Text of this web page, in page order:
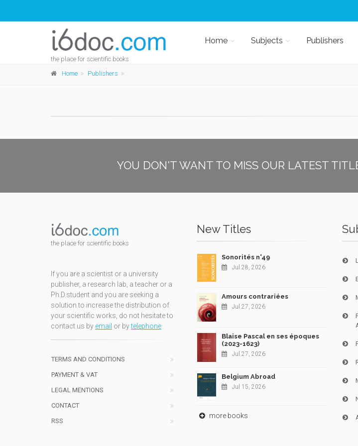
the place for scientific books
Home Subjects Publishers
Home Publishers
YOU DON'T WANT TO MISS OUR LATEST
the place for scientific books
If you are a scientist or a university
publisher, a research lab, a teacher or a
Ph.D.student and you are seeking a
solution to increase the distribution of
your scientific works, do not hesitate to
contact us by email or bytelephone
TERMS AND CONDITIONS
PAYMENT & VAT
LEGAL MENTIONS
CONTACT
RSS
New Titles
Sonorités n°49
Jul 28, 2026
Amours contrariées
Jul 27, 2026
Blaise Pascal en ses époques
(2023-1623)
Jul 27, 2026
Belgium Abroad
Jul 15, 2026
more books